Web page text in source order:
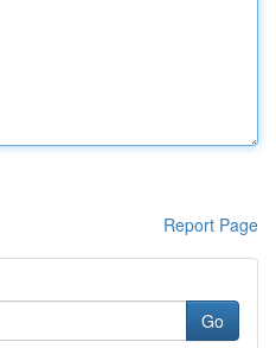
Report Page
Go